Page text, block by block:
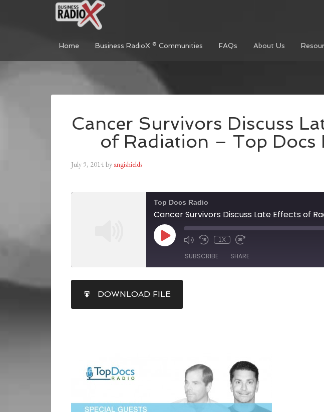
Home Business RadioX ® Communities FAQs About Us
Cancer Survivors Discuss
of Radiation – Top Docs
July 9, 2014by angishields
Top Docs Radio
1X
SUBSCRIBE SHARE
RSS FEED
LINK
DOWNLOAD FILE